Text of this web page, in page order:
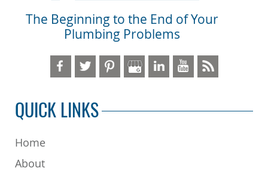
The Beginning to the End of Your
Plumbing Problems
QUICK LINKS
Home
About